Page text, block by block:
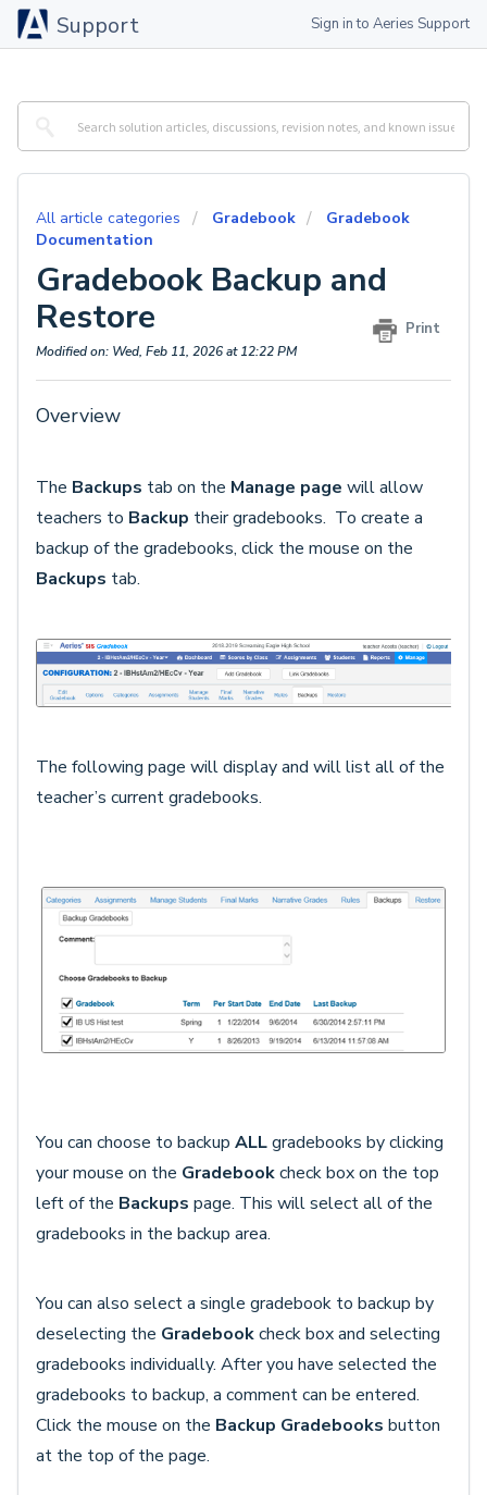
Support Sign in to Aeries Support
All article categories Gradebook
Gradebook
Documentation
Gradebook Backup and
Restore
Print
Modified on: Wed, Feb 11, 2026 at 12:22 PM
Overview
The Backups tab on the Manage page will allow
teachers to Backup their gradebooks. To create a
backup of the gradebooks, click the mouse on the
Backups tab.
The following page will display and will list all of the
teacher’s current gradebooks.
You can choose to backup ALLgradebooks by clicking
your mouse on the Gradebookcheck box on the top
left of the Backups page. This will select all of the
gradebooks in the backup area.
You can also select a single gradebook to backup by
deselecting the Gradebookcheck box and selecting
gradebooks individually. After you have selected the
gradebooks to backup, a comment can be entered.
Click the mouse on the Backup Gradebooks button
at the top of the page.